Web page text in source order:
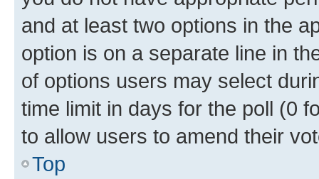
and at least two options in the
option is on a separate line in
of options users may select
time limit in days for the poll (0
to allow users to amend their
Top